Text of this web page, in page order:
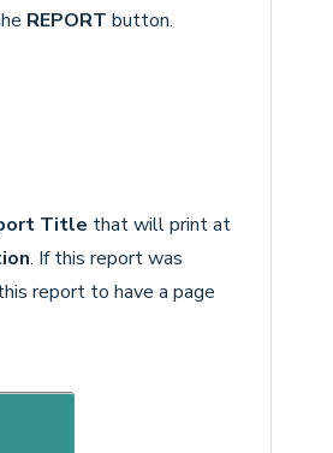
REPORT button.
Title that will print at
. If this report was
report to have a page